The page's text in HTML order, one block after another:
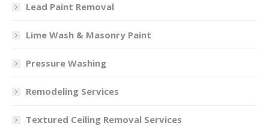
Lead Paint Removal
Lime Wash & Masonry Paint
Pressure Washing
Remodeling Services
Textured Ceiling Removal Services